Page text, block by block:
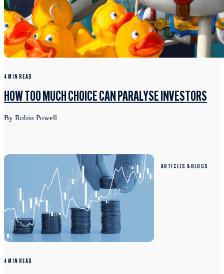
4 MIN READ
HOW TOO MUCH CHOICE CAN PARALYSE INVESTORS
By Robin Powell
ARTICLES & BLOGS
4 MIN READ